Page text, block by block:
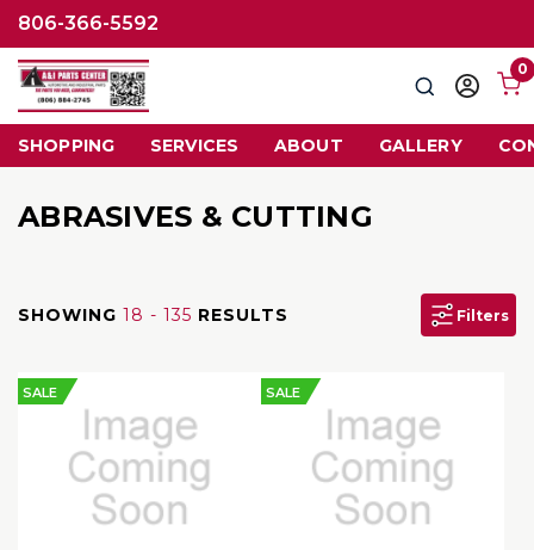
806-366-5592
SearchSign
0
SHOPPING SERVICES ABOUT GALLERY
ABRASIVES & CUTTING
SHOWING 18 - 135 RESULTS Filters
SALE SALE